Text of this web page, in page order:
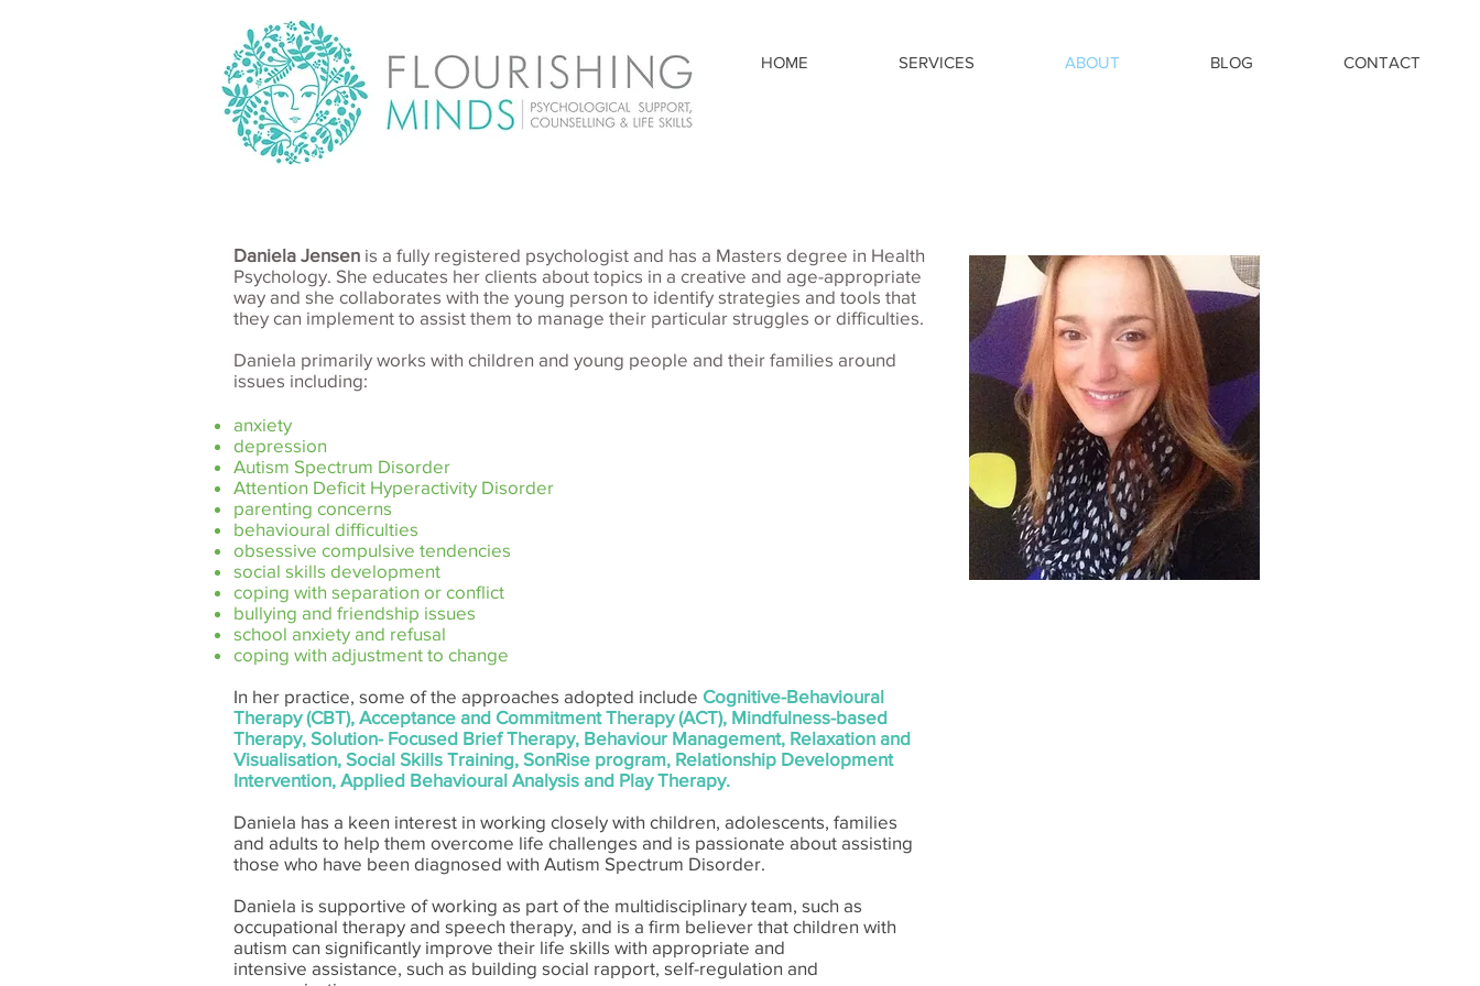
HOME SERVICES ABOUT BLOG CONTACT
Daniela Jensen is a fully registered psychologist and has a Masters degree in Health
Psychology. She educates her clients about topics in a creative and age-appropriate
way and she collaborates with the young person to identify strategies and tools that
they can implement to assist them to manage their particular struggles or difficulties.
Daniela primarily works with children and young people and their families around
issues including:
anxiety
depression
Autism Spectrum Disorder
Attention Deficit Hyperactivity Disorder
parenting concerns
behavioural difficulties
obsessive compulsive tendencies
social skills development
coping with separation or conflict
bullying and friendship issues
school anxiety and refusal
coping with adjustment to change
In her practice, some of the approaches adopted include Cognitive-Behavioural
Therapy (CBT), Acceptance and Commitment Therapy (ACT), Mindfulness-based
Therapy, Solution- Focused Brief Therapy, Behaviour Management, Relaxation and
Visualisation, Social Skills Training, SonRise program, Relationship Development
Intervention, Applied Behavioural Analysis and Play Therapy.
Daniela has a keen interest in working closely with children, adolescents, families
and adults to help them overcome life challenges and is passionate about assisting
those who have been diagnosed with Autism Spectrum Disorder.
​Daniela is supportive of working as part of the multidisciplinary team, such as
occupational therapy and speech therapy, and is a firm believer that children with
autism can significantly improve their life skills with appropriate and
intensive assistance, such as building social rapport, self­-regulation and